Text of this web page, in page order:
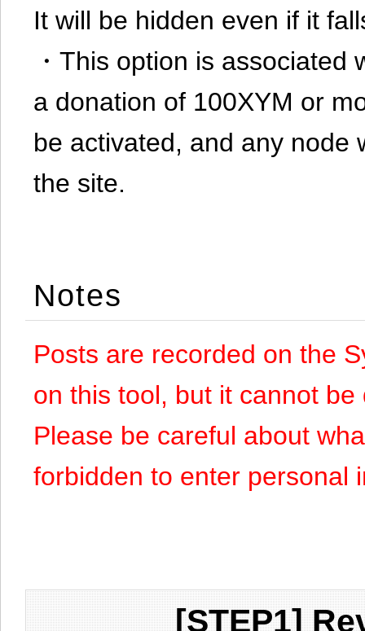
It will be hidden even if it
・This option is
a donation of 100XYM or
be activated, and any node
the site.
Notes
Posts are recorded on the
on this tool, but it cannot
Please be careful about
forbidden to enter personal
[STEP1]